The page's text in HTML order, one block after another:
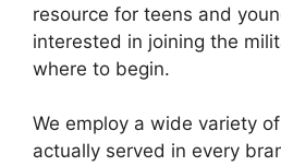
resource for teens and
interested in joining the
where to begin.
We employ a wide variety
actually served in every